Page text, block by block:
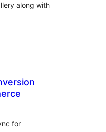
along with
for